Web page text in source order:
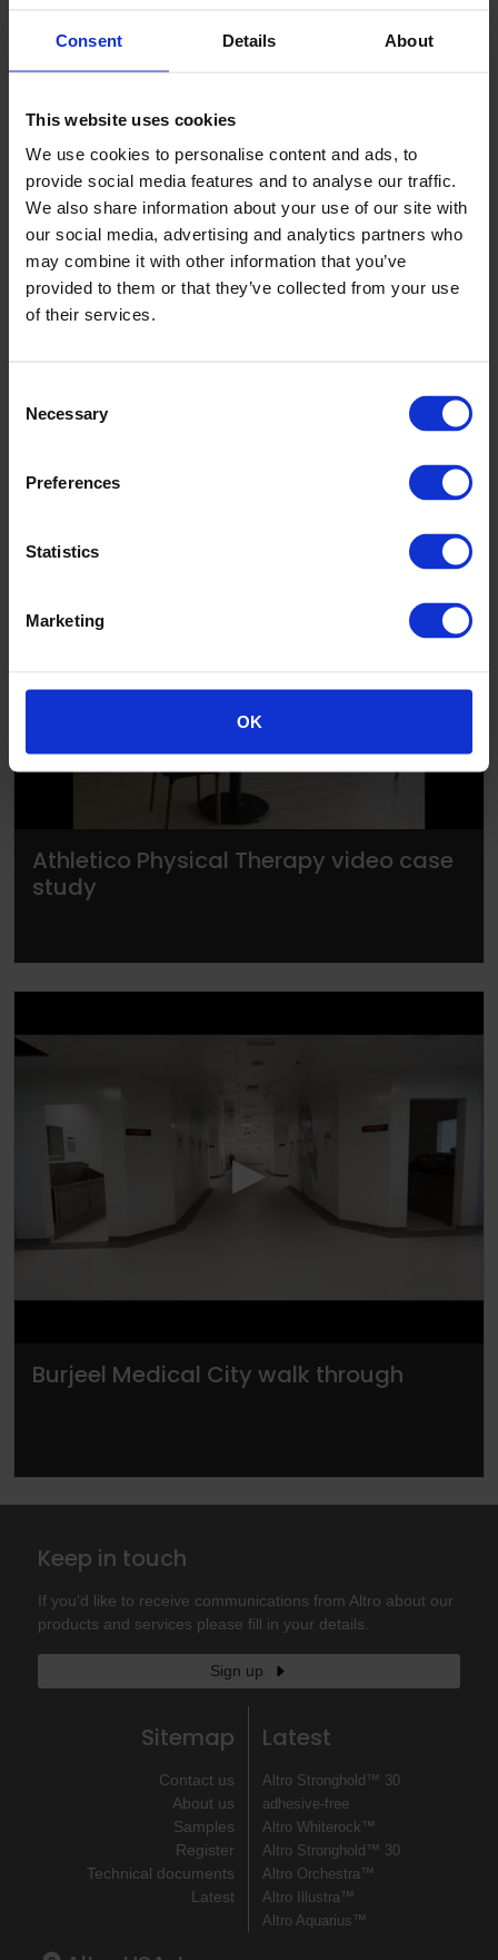
Consent Details About
This website uses cookies
We use cookies to personalise content and ads, to
provide social media features and to analyse our traffic.
We also share information about your use of our site with
our social media, advertising and analytics partners who
may combine it with other information that you’ve
provided to them or that they’ve collected from your use
of their services.
Selection
Necessary
Preferences
Statistics
Marketing
OK
▶
Athletico Physical Therapy video case
study
▶
Burjeel Medical City walk through
Keep in touch
If you'd like to receive communications from Altro about our
products and services please fill in your details.
Sign up
Sitemap
Contact us
About us
Samples
Register
Technical documents
Latest
Latest
Altro Stronghold™ 30
adhesive-free
Altro Whiterock™
Altro Stronghold™ 30
Altro Orchestra™
Altro Illustra™
Altro Aquarius™